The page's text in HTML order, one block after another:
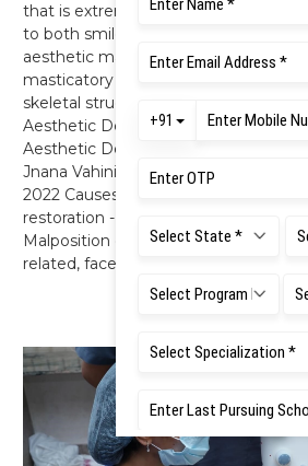
that is extremely multifaceted and
to both smile and facial aesthetics.
aesthetic makeover is to develop a
masticatory system, where the teeth,
skeletal structures, and joints all
Aesthetic Dentistry Dr. Indiresha
Aesthetic Dentistry, FDS, RUAS A
Jnana Vahini - Monthly Newsletter -
2022 Causes of deranged aesthetics
restoration - Loss of tooth structure –
Malposition or malformed teeth -
related, face related.